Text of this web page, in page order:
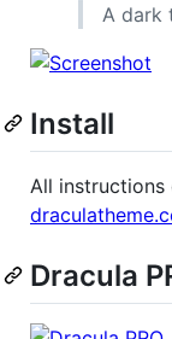
A dark
Install
All
Dracula